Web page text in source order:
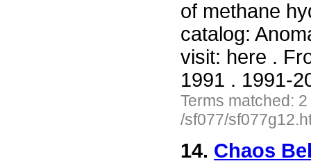
of methane
catalog:
visit: here .
1991 . 1991-
Terms matched:
/sf077/
14. Chaos